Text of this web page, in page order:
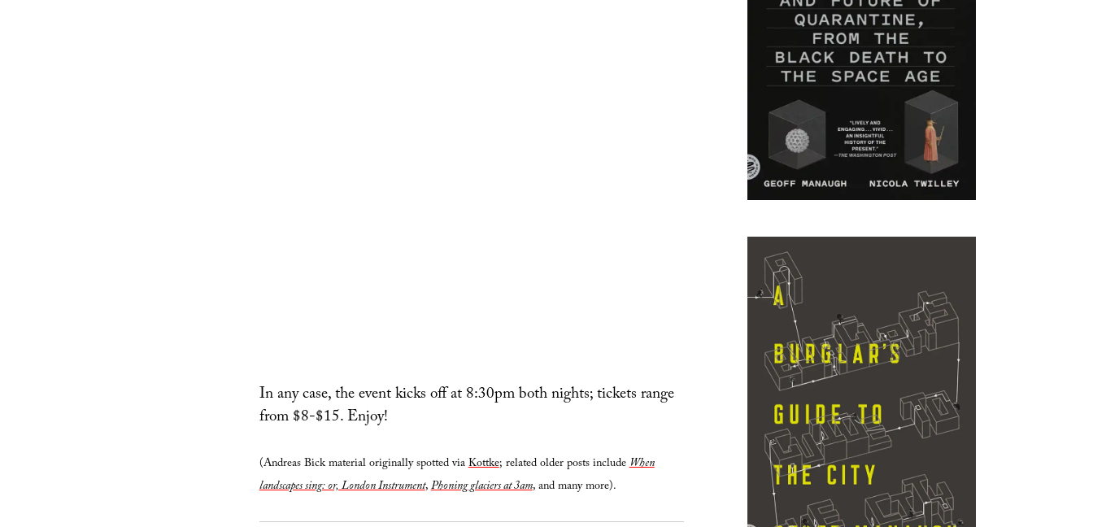
In any case, the event kicks off at 8:30pm both nights; tickets range
from $8-$15. Enjoy!
(Andreas Bick material originally spotted viaKottke; related older posts includeWhen
landscapes sing: or, London Instrument,Phoning glaciers at 3am, and many more).